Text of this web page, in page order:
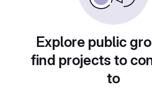
Explore public
find projects to
to